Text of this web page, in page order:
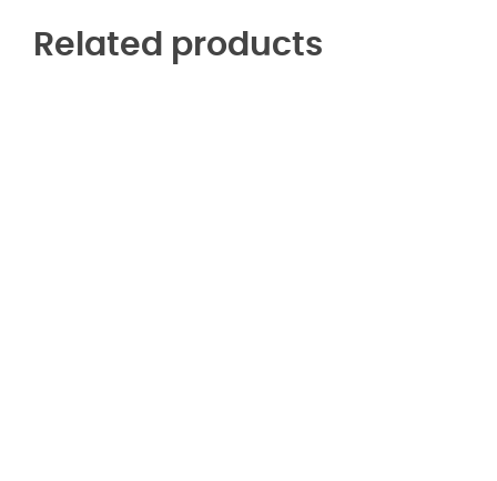
Related products